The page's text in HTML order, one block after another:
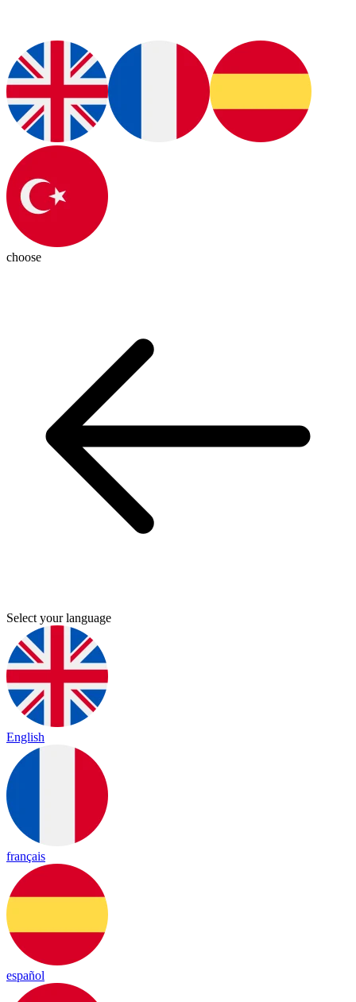
choose
Select your language
English
français
español